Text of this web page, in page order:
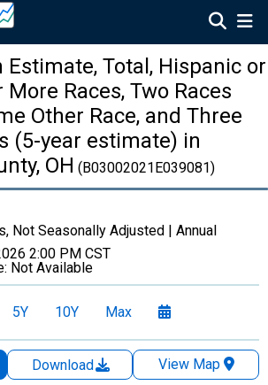
Estimate, Total, Hispanic or
More Races, Two Races
Other Race, and Three
(5-year estimate) in
OH (B03002021E039081)
Not Seasonally Adjusted | Annual
2:00 PM CST
Not Available
5Y 10Y Max
Download
View Map